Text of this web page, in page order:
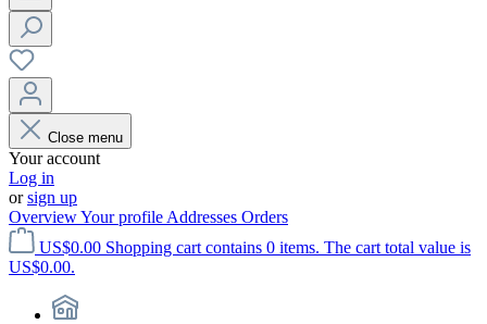
Close menu
Your account
Log in
orsign up
OverviewYour profile Addresses Orders
US$0.00 Shopping cart contains 0 items. The cart total value is
US$0.00.